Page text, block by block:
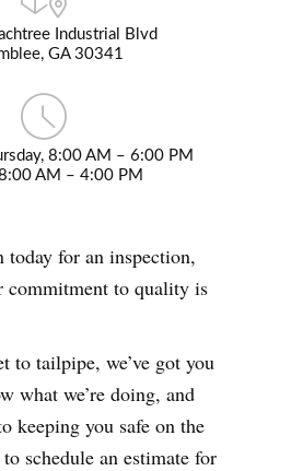
Industrial Blvd
GA 30341
8:00 AM – 6:00 PM
8:00 AM – 4:00 PM
for an inspection,
commitment to quality is
to tailpipe, we’ve got you
what we’re doing, and
keeping you safe on the
schedule an estimate for